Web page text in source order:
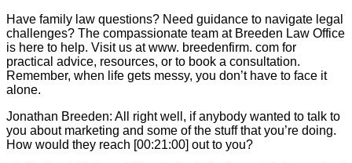
Have family law questions? Need guidance to navigate legal
challenges? The compassionate team at Breeden Law Office
is here to help. Visit us at www. breedenfirm. com for
practical advice, resources, or to book a consultation.
Remember, when life gets messy, you don’t have to face it
alone.
Jonathan Breeden: All right well, if anybody wanted to talk to
you about marketing and some of the stuff that you’re doing.
How would they reach [00:21:00] out to you?